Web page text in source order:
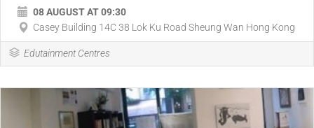
08 AUGUST AT 09:30
​Casey Building 14C 38 Lok Ku Road ​Sheung Wan ​Hong Kong
Edutainment Centres